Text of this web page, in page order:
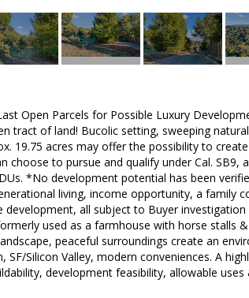
Open Parcels for Possible Luxury
tract of land! Bucolic setting, sweeping
19.75 acres may offer the possibility to
to pursue and qualify under Cal. SB9,
*No development potential has been
living, income opportunity, a family
all subject to Buyer
used as a farmhouse with horse stalls
peaceful surroundings create an
Silicon Valley, modern conveniences. A
development feasibility, allowable uses